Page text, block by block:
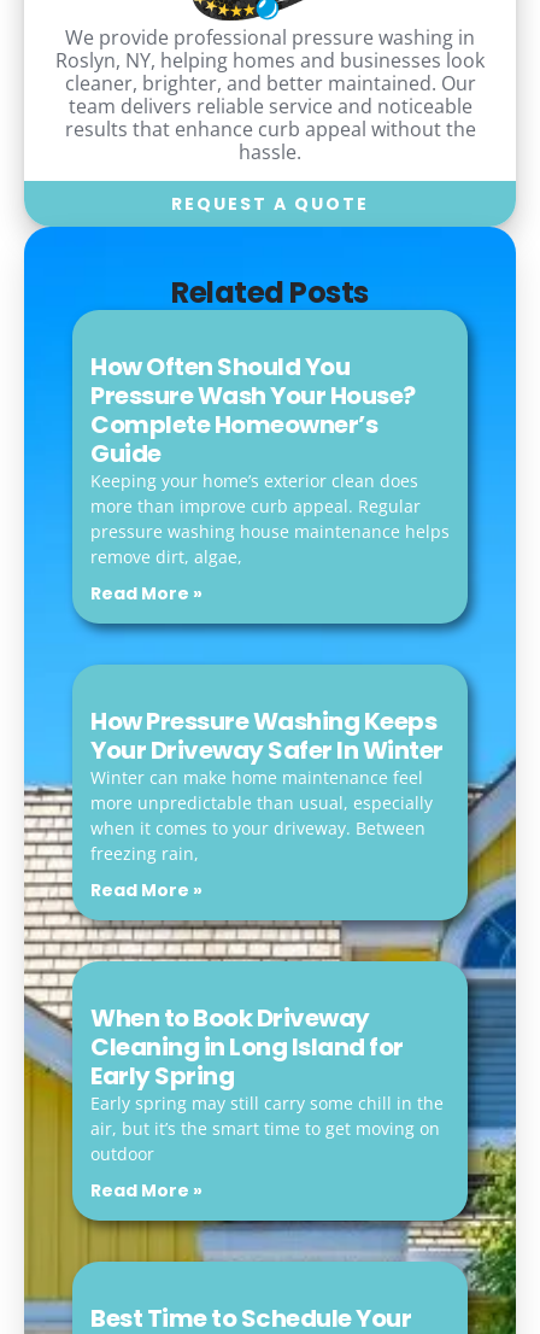
We provide professional pressure washing in
Roslyn, NY, helping homes and businesses look
cleaner, brighter, and better maintained. Our
team delivers reliable service and noticeable
results that enhance curb appeal without the
hassle.
REQUEST A QUOTE
Related Posts
How Often Should You
Pressure Wash Your House?
Complete Homeowner’s
Guide
Keeping your home’s exterior clean does
more than improve curb appeal. Regular
pressure washing house maintenance helps
remove dirt, algae,
Read More »
How Pressure Washing Keeps
Your Driveway Safer In Winter
Winter can make home maintenance feel
more unpredictable than usual, especially
when it comes to your driveway. Between
freezing rain,
Read More »
When to Book Driveway
Cleaning in Long Island for
Early Spring
Early spring may still carry some chill in the
air, but it’s the smart time to get moving on
outdoor
Read More »
Best Time to Schedule Your